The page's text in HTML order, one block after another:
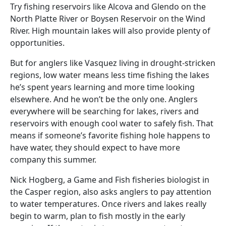
Try fishing reservoirs like Alcova and Glendo on the
North Platte River or Boysen Reservoir on the Wind
River. High mountain lakes will also provide plenty of
opportunities.
But for anglers like Vasquez living in drought-stricken
regions, low water means less time fishing the lakes
he’s spent years learning and more time looking
elsewhere. And he won’t be the only one. Anglers
everywhere will be searching for lakes, rivers and
reservoirs with enough cool water to safely fish. That
means if someone’s favorite fishing hole happens to
have water, they should expect to have more
company this summer.
Nick Hogberg, a Game and Fish fisheries biologist in
the Casper region, also asks anglers to pay attention
to water temperatures. Once rivers and lakes really
begin to warm, plan to fish mostly in the early